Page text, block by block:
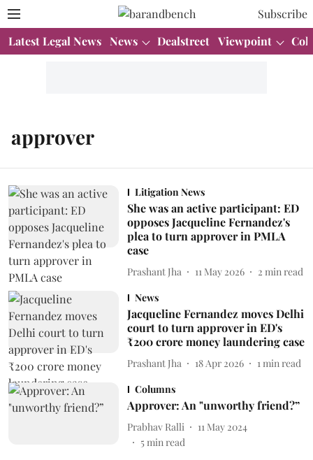
Subscribe
Latest Legal News News Dealstreet Viewpoint
approver
Litigation News
She was an active participant: ED
opposes Jacqueline Fernandez's
plea to turn approver in PMLA
case
Prashant Jha 11 May 2026 2 min read
News
Jacqueline Fernandez moves Delhi
court to turn approver in ED's
₹200 crore money laundering case
Prashant Jha 18 Apr 2026 1 min read
Columns
Approver: An "unworthy friend?”
Prabhav Ralli
11 May 2024
5min read